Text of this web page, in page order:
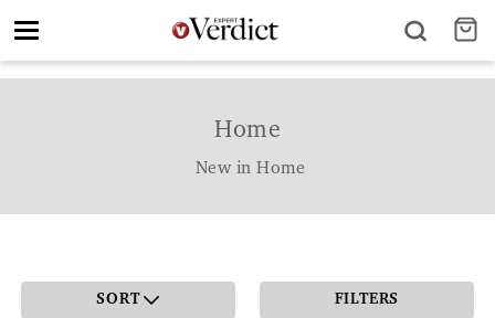
Toggle
Home
New in Home
SORT FILTERS